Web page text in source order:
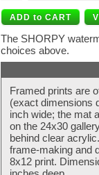
The SHORPY
choices above.
Framed prints are
(exact dimensions
inch wide; the mat
on the 24x30
behind clear
frame-making and
8x12 print.